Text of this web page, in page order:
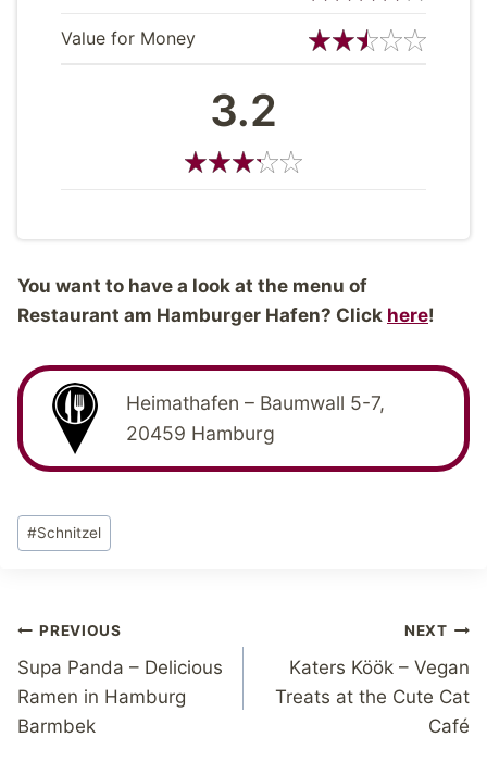
Value for Money
3.2
You want to have a look at the menu of
Restaurant am Hamburger Hafen? Click here!
Heimathafen – Baumwall 5-7,
20459 Hamburg
Post
Tags:
#Schnitzel
Post
navigation
PREVIOUS
Supa Panda – Delicious
Ramen in Hamburg
Barmbek
NEXT
Katers Köök – Vegan
Treats at the Cute Cat
Café